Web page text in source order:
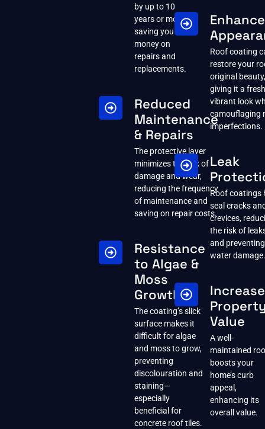
by up to 10
years or more,
saving you
money on
repairs and
replacements.
Reduced
Maintenance
& Repairs
The protective layer
minimizes the risk of
damage and wear,
reducing the frequency
of maintenance and
saving on repair costs.
Resistance
to Algae &
Moss
Growth
The coating’s slick
surface makes it
difficult for algae
and moss to grow,
preventing
discolouration and
staining—
especially
beneficial for
concrete roof tiles.
Roof coating
restore your
original beauty,
giving it a
vibrant look
camouflaging
imperfections.
Leak
Roof coatings
seal cracks
crevices,
the risk of
and preventing
water damage.
Value
A well-
maintained
boosts your
home’s curb
appeal,
enhancing its
overall value.